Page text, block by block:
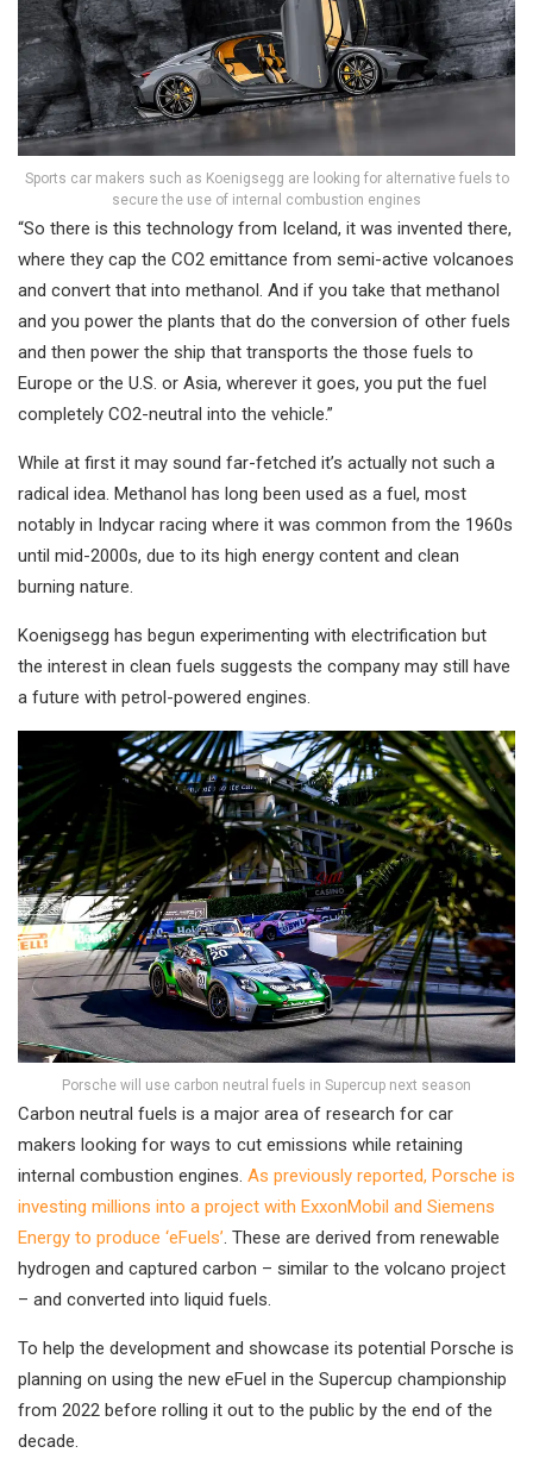
Sports car makers such as Koenigsegg are looking for alternative fuels to
secure the use of internal combustion engines
“So there is this technology from Iceland, it was invented there,
where they cap the CO2 emittance from semi-active volcanoes
and convert that into methanol. And if you take that methanol
and you power the plants that do the conversion of other fuels
and then power the ship that transports the those fuels to
Europe or the U.S. or Asia, wherever it goes, you put the fuel
completely CO2-neutral into the vehicle.”
While at first it may sound far-fetched it’s actually not such a
radical idea. Methanol has long been used as a fuel, most
notably in Indycar racing where it was common from the 1960s
until mid-2000s, due to its high energy content and clean
burning nature.
Koenigsegg has begun experimenting with electrification but
the interest in clean fuels suggests the company may still have
a future with petrol-powered engines.
Porsche will use carbon neutral fuels in Supercup next season
Carbon neutral fuels is a major area of research for car
makers looking for ways to cut emissions while retaining
internal combustion engines. As previously reported, Porsche is
investing millions into a project with ExxonMobil and Siemens
Energy to produce ‘eFuels’. These are derived from renewable
hydrogen and captured carbon – similar to the volcano project
– and converted into liquid fuels.
To help the development and showcase its potential Porsche is
planning on using the new eFuel in the Supercup championship
from 2022 before rolling it out to the public by the end of the
decade.